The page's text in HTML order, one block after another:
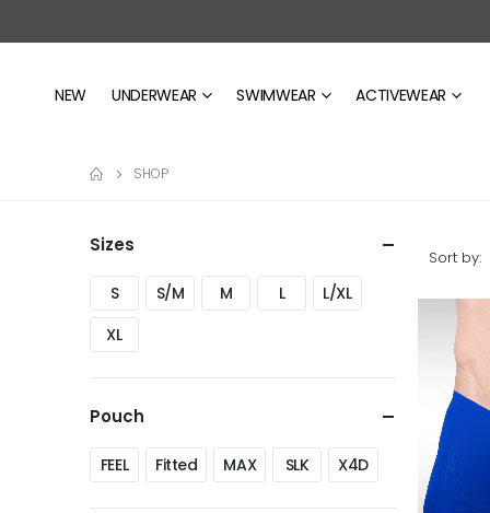
NEW UNDERWEAR SWIMWEAR ACTIVEWEAR
SHOP
Sort by:
Sizes
S S/M M L
L/XL
XL
Pouch
FEEL Fitted MAX SLK X4D